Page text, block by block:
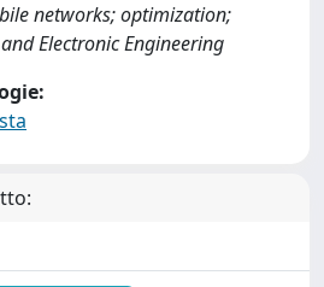
networks; optimization;
Electronic Engineering